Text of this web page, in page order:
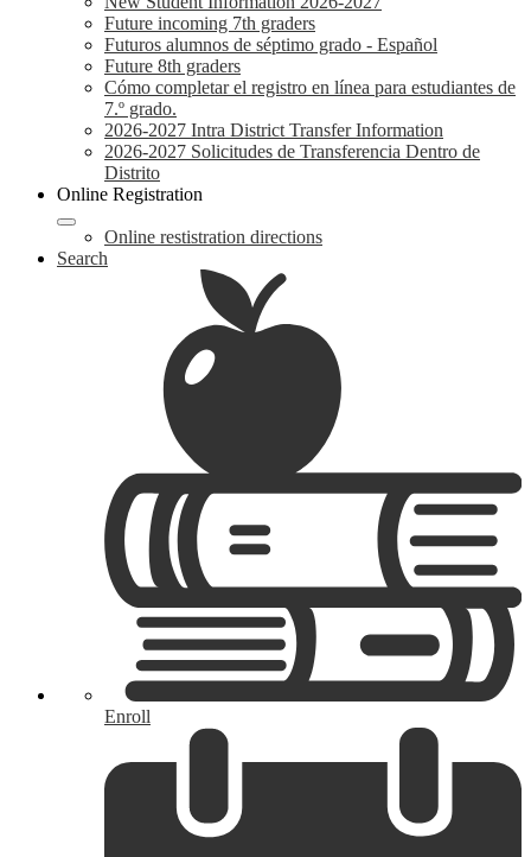
Future incoming 7th graders
Futuros alumnos de séptimo grado - Español
Future 8th graders
Cómo completar el registro en línea para estudiantes de
7.º grado.
2026-2027 Intra District Transfer Information
2026-2027 Solicitudes de Transferencia Dentro de
Distrito
Online Registration
Online restistration directions
Search
Enroll